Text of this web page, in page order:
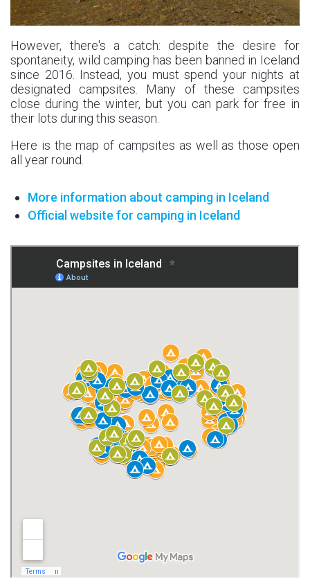
However, there's a catch: despite the desire for
spontaneity, wild camping has been banned in Iceland
since 2016. Instead, you must spend your nights at
designated campsites. Many of these campsites
close during the winter, but you can park for free in
their lots during this season.
Here is the map of campsites as well as those open
all year round.
More information about camping in Iceland
Official website for camping in Iceland